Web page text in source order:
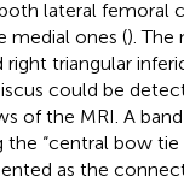
lateral femoral
medial ones (). The
triangular
could be
of the MRI. A
“central bow tie
as the